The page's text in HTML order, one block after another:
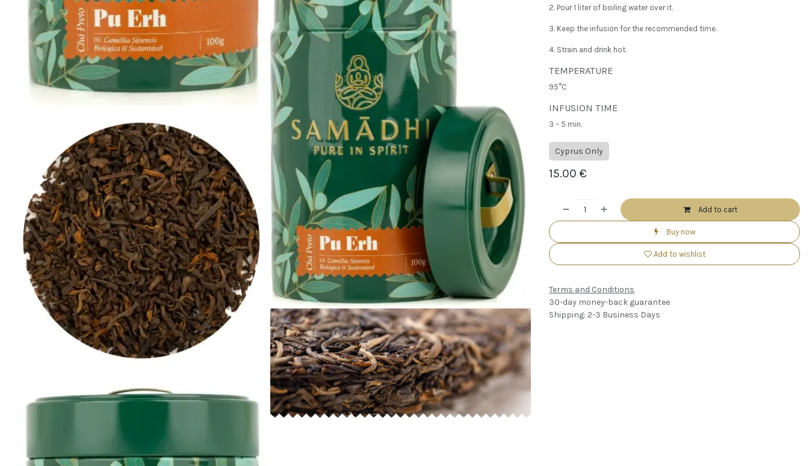
2. Pour 1 liter of boiling water over it.
3. Keep the infusion for the recommended time.
4. Strain and drink hot.
TEMPERATURE
95°C
INFUSION TIME
3 – 5 min.
Cyprus Only
15.00 €
Add to cart
Buy now
Add to wishlist
Terms and Conditions
30-day money-back guarantee
Shipping: 2-3 Business Days